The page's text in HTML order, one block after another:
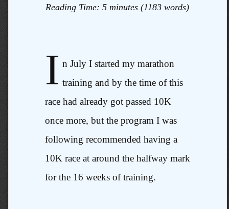
Reading Time: 5 minutes (1183 words)
I n July I started my marathon
training and by the time of this
race had already got passed 10K
once more, but the program I was
following recommended having a
10K race at around the halfway mark
for the 16 weeks of training.